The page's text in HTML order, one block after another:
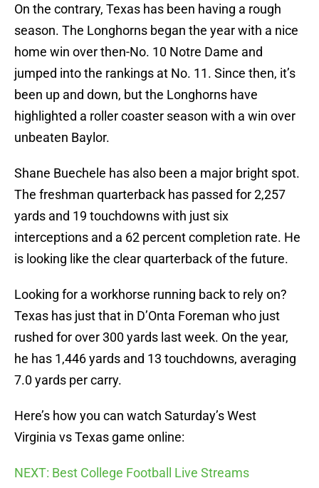
On the contrary, Texas has been having a rough
season. The Longhorns began the year with a nice
home win over then-No. 10 Notre Dame and
jumped into the rankings at No. 11. Since then, it’s
been up and down, but the Longhorns have
highlighted a roller coaster season with a win over
unbeaten Baylor.
Shane Buechele has also been a major bright spot.
The freshman quarterback has passed for 2,257
yards and 19 touchdowns with just six
interceptions and a 62 percent completion rate. He
is looking like the clear quarterback of the future.
Looking for a workhorse running back to rely on?
Texas has just that in D’Onta Foreman who just
rushed for over 300 yards last week. On the year,
he has 1,446 yards and 13 touchdowns, averaging
7.0 yards per carry.
Here’s how you can watch Saturday’s West
Virginia vs Texas game online:
NEXT: Best College Football Live Streams